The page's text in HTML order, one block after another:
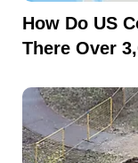
How Do US
There Over